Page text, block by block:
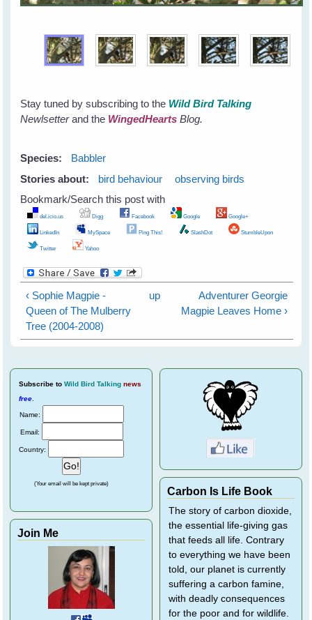
Stay tuned by subscribing to the Wild Bird Talking
Newlsetterand the WingedHearts Blog.
Species:
Babbler
Stories about:
bird behaviour
observing birds
Bookmark/Search this post with
del.icio.us Digg Facebook Google Google+
LinkedIn MySpace Ping This! SlashDot StumbleUpon
Twitter Yahoo
‹ Sophie Magpie -
Queen of The Mulberry
Tree (2004-2008)
up
Adventurer Georgie
Magpie Leaves Home ›
Subscribe to Wild Bird Talking news
free.
Name:
Email:
Country:
(Your email will be kept private)
Join Me
Carbon Is Life Book
The story of carbon dioxide,
the essential life-giving gas
that feeds all life. Contrary
to everything we have been
told, our planet is currently
suffering a carbon famine,
with deadly consequences
for the poor and for wildlife.